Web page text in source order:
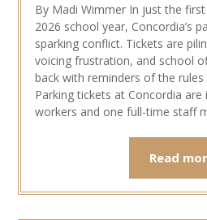
By Madi Wimmer In just the
2026 school year, Concordia’s
sparking conflict. Tickets are
voicing frustration, and school
back with reminders of the rules
Parking tickets at Concordia are
workers and one full-time staff
Read